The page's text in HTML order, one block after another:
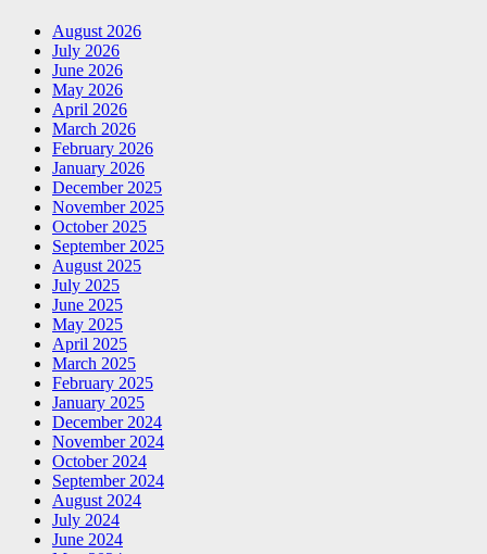
August 2026
July 2026
June 2026
May 2026
April 2026
March 2026
February 2026
January 2026
December 2025
November 2025
October 2025
September 2025
August 2025
July 2025
June 2025
May 2025
April 2025
March 2025
February 2025
January 2025
December 2024
November 2024
October 2024
September 2024
August 2024
July 2024
June 2024